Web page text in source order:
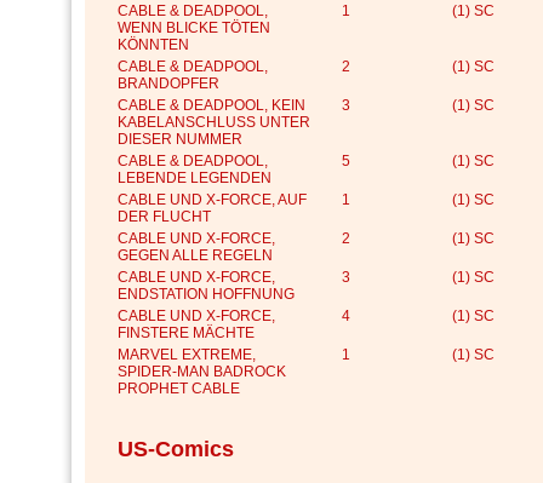
CABLE & DEADPOOL,
WENN BLICKE TÖTEN
KÖNNTEN
1 (1) SC
CABLE & DEADPOOL,
BRANDOPFER
2 (1) SC
CABLE & DEADPOOL, KEIN
KABELANSCHLUSS UNTER
DIESER NUMMER
3 (1) SC
CABLE & DEADPOOL,
LEBENDE LEGENDEN
5 (1) SC
CABLE UND X-FORCE, AUF
DER FLUCHT
1 (1) SC
CABLE UND X-FORCE,
GEGEN ALLE REGELN
2 (1) SC
CABLE UND X-FORCE,
ENDSTATION HOFFNUNG
3 (1) SC
CABLE UND X-FORCE,
FINSTERE MÄCHTE
4 (1) SC
MARVEL EXTREME,
SPIDER-MAN BADROCK
PROPHET CABLE
1 (1) SC
US-Comics